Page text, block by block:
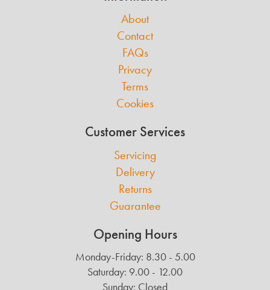
About
Contact
FAQs
Privacy
Terms
Cookies
Customer Services
Servicing
Delivery
Returns
Guarantee
Opening Hours
Monday-Friday: 8.30 - 5.00
Saturday: 9.00 - 12.00
Sunday: Closed